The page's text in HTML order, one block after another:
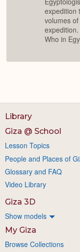
expedition
volumes
Who in
Library
Giza @ School
Lesson Topics
People and Places of
Glossary and FAQ
Video Library
Giza 3D
Show models
My Giza
Browse Collections